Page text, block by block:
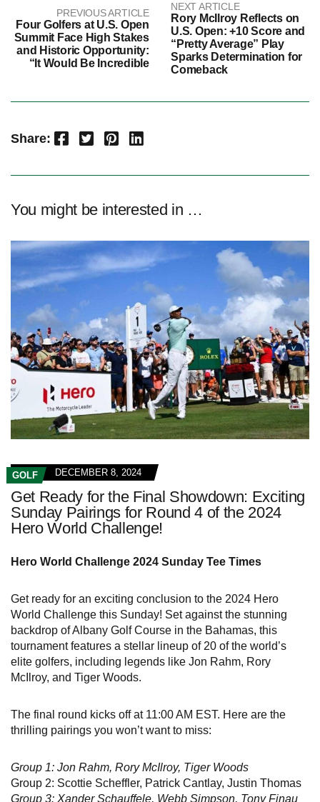
PREVIOUS ARTICLE
Four Golfers at U.S. Open
Summit Face High Stakes
and Historic Opportunity:
“It Would Be Incredible
NEXT ARTICLE
Rory McIlroy Reflects on
U.S. Open: +10 Score and
“Pretty Average” Play
Sparks Determination for
Comeback
Share: Facebook Twitter Pinterest LinkedIn
You might be interested in …
GOLF DECEMBER 8, 2024
Get Ready for the Final Showdown: Exciting
Sunday Pairings for Round 4 of the 2024
Hero World Challenge!
Hero World Challenge 2024 Sunday Tee Times
Get ready for an exciting conclusion to the 2024 Hero
World Challenge this Sunday! Set against the stunning
backdrop of Albany Golf Course in the Bahamas, this
tournament features a stellar lineup of 20 of the world’s
elite golfers, including legends like Jon Rahm, Rory
McIlroy, and Tiger Woods.
The final round kicks off at 11:00 AM EST. Here are the
thrilling pairings you won’t want to miss:
Group 1: Jon Rahm, Rory McIlroy, Tiger Woods
Group 2: Scottie Scheffler, Patrick Cantlay, Justin Thomas
Group 3: Xander Schauffele, Webb Simpson, Tony Finau